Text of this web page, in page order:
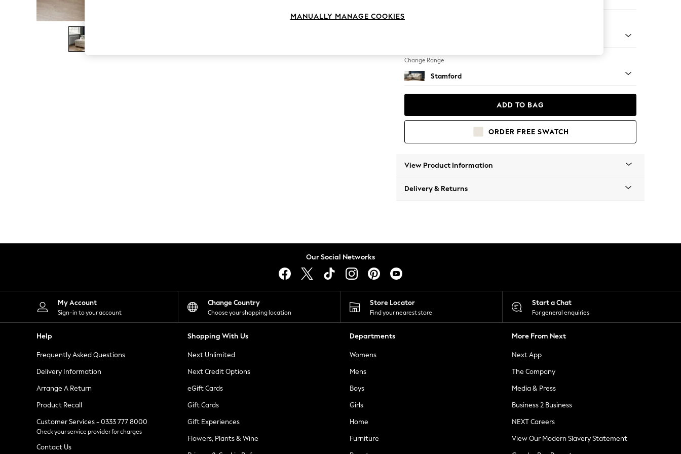
The Occasion Shop
Boho Styles
Festival
Escape into Summer: As Advertised
Spring Dressing
Leggings
Shorts
Skirts
Suits & Tailoring
Sportswear
Tops & T-Shirts
Waistcoats
Holiday Shop
All Footwear
New In Footwear
Ballet Pumps
Heeled Sandals
Heels
Trainers
Loafers
Change Range
Stamford
ADD TO BAG
ORDER FREE SWATCH
View Product Information
Delivery & Returns
Our Social Networks
My Account
Sign-in to your account
Change Country
Choose your shopping location
Store Locator
Find your nearest store
Start a Chat
For general enquiries
Help
Frequently Asked Questions
Delivery Information
Arrange A Return
Product Recall
Customer Services - 0333 777 8000
Check your service provider for charges
Contact Us
Shopping With Us
Next Unlimited
Next Credit Options
eGift Cards
Gift Cards
Gift Experiences
Flowers, Plants & Wine
Departments
Womens
Mens
Boys
Girls
Home
Furniture
More From Next
Next App
The Company
Media & Press
Business 2 Business
NEXT Careers
View Our Modern Slavery Statement
MANUALLY MANAGE COOKIES